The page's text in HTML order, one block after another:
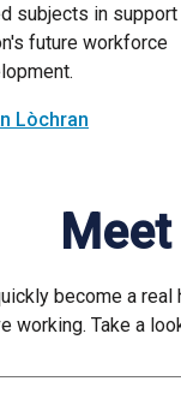
subjects in
future workforce
Lòchran
become a
working. Take a